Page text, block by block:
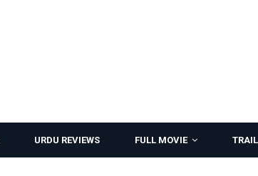
URDU REVIEWS FULL MOVIE